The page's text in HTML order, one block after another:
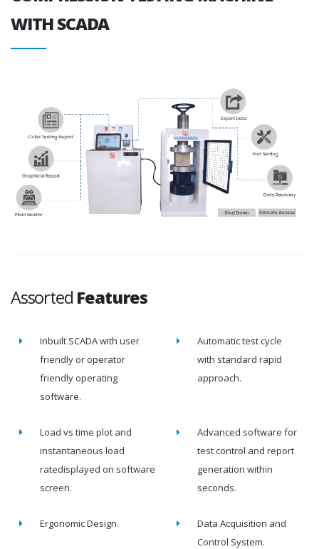
WITH SCADA
Assorted Features
Inbuilt SCADA with user
friendly or operator
friendly operating
software.
Automatic test cycle
with standard rapid
approach.
Load vs time plot and
instantaneous load
ratedisplayed on software
screen.
Advanced software for
test control and report
generation within
seconds.
Ergonomic Design.
Data Acquisition and
Control System.